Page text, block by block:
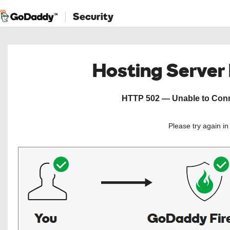
Security
Hosting
HTTP 502 — Unable to
Please try again